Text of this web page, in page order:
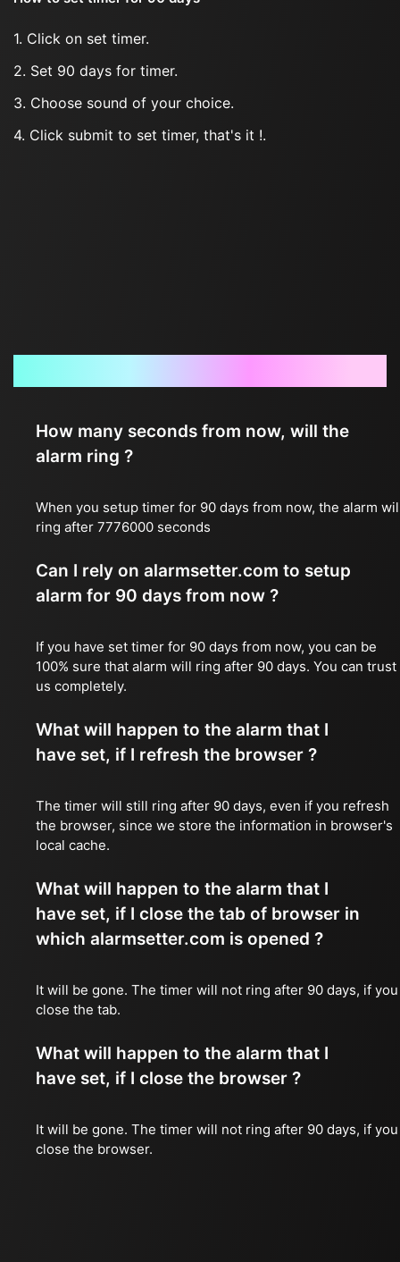
1. Click on set timer.
2. Set 90 days for timer.
3. Choose sound of your choice.
4. Click submit to set timer, that's it !.
How many seconds from now, will the
alarm ring ?
When you setup timer for 90 days from now, the alarm
ring after 7776000 seconds
Can I rely on alarmsetter.com to setup
alarm for 90 days from now ?
If you have set timer for 90 days from now, you can be
100% sure that alarm will ring after 90 days. You can trust
us completely.
What will happen to the alarm that I
have set, if I refresh the browser ?
The timer will still ring after 90 days, even if you refresh
the browser, since we store the information in browser's
local cache.
What will happen to the alarm that I
have set, if I close the tab of browser in
which alarmsetter.com is opened ?
It will be gone. The timer will not ring after 90 days, if you
close the tab.
What will happen to the alarm that I
have set, if I close the browser ?
It will be gone. The timer will not ring after 90 days, if you
close the browser.